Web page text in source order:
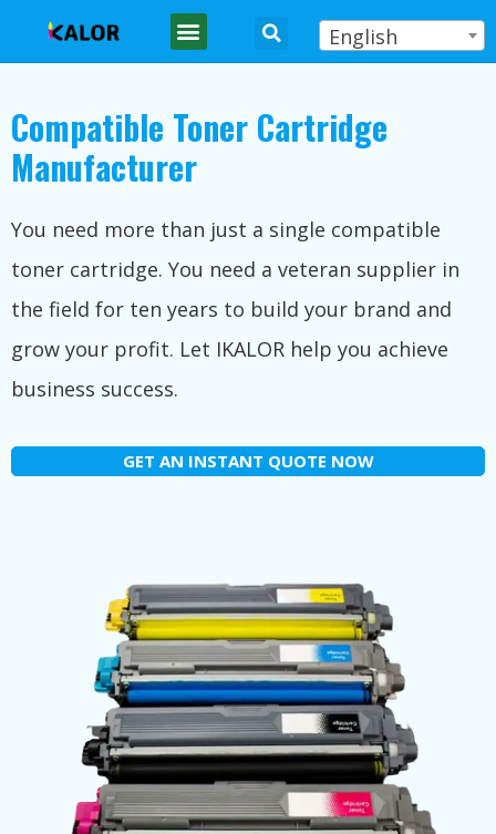
English
Compatible Toner Cartridge
Manufacturer
You need more than just a single compatible
toner cartridge. You need a veteran supplier in
the field for ten years to build your brand and
grow your profit. Let IKALOR help you achieve
business success.
GET AN INSTANT QUOTE NOW